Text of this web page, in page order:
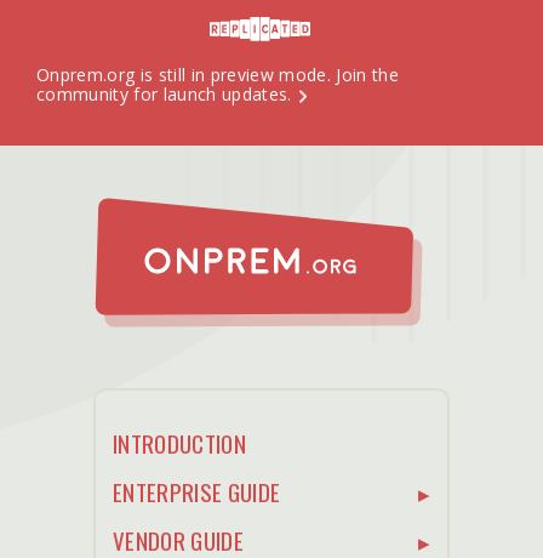
Onprem.org is still in preview mode. Join the
communityfor launch updates.
INTRODUCTION
ENTERPRISE GUIDE
VENDOR GUIDE